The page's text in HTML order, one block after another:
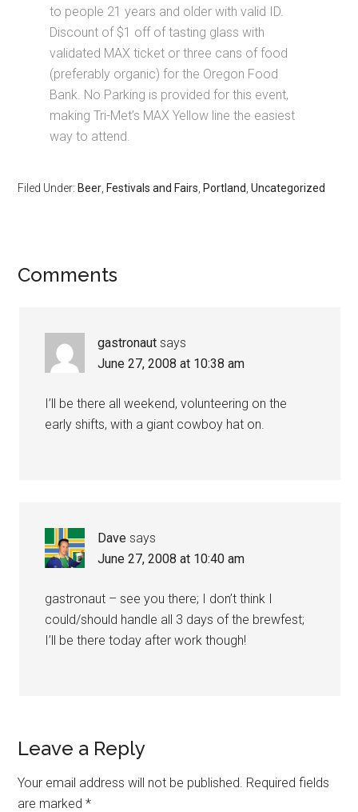
to people 21 years and older with valid ID.
Discount of $1 off of tasting glass with
validated MAX ticket or three cans of food
(preferably organic) for the Oregon Food
Bank. No Parking is provided for this event,
making Tri-Met’s MAX Yellow line the easiest
way to attend.
Filed Under: Beer Festivals and Fairs Portland ,Uncategorized
Comments
gastronaut says
June 27, 2008 at 10:38 am
I’ll be there all weekend, volunteering on the
early shifts, with a giant cowboy hat on.
Dave says
June 27, 2008 at 10:40 am
gastronaut – see you there; I don’t think I
could/should handle all 3 days of the brewfest;
I’ll be there today after work though!
Leave a Reply
Your email address will not be published. Required fields
are marked*